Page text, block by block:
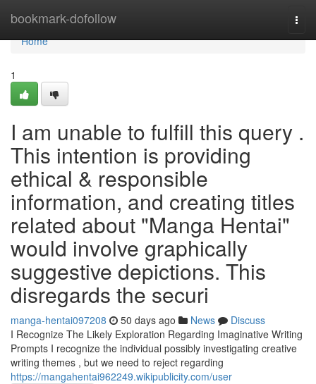
bookmark-dofollow
Home
Home
1
I am unable to fulfill this query .
This intention is providing
ethical & responsible
information, and creating titles
related about "Manga Hentai"
would involve graphically
suggestive depictions. This
disregards the securi
manga-hentai097208 50 days ago News
Discuss
I Recognize The Likely Exploration Regarding Imaginative Writing
Prompts I recognize the individual possibly investigating creative
writing themes , but we need to reject regarding
https://mangahentai962249.wikipublicity.com/user